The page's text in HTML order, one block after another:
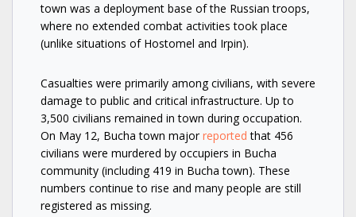
town was a deployment base of the Russian troops,
where no extended combat activities took place
(unlike situations of Hostomel and Irpin).
Casualties were primarily among civilians, with severe
damage to public and critical infrastructure. Up to
3,500 civilians remained in town during occupation.
On May 12, Bucha town majorreported that 456
civilians were murdered by occupiers in Bucha
community (including 419 in Bucha town). These
numbers continue to rise and many people are still
registered as missing.